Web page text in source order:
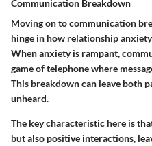
Communication Breakdown
Moving on to communication
hinge in how relationship
When anxiety is rampant,
game of telephone where
This breakdown can leave both
unheard.
The key characteristic here is
but also positive interactions,